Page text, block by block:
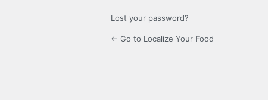
Lost your password?
← Go to Localize Your Food